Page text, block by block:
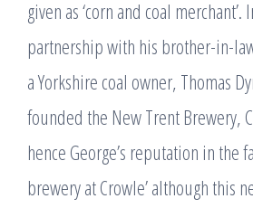
given as ‘corn and coal merchant’.
partnership with his brother-in-
a Yorkshire coal owner, Thomas
founded the New Trent Brewery,
hence George’s reputation in the
brewery at Crowle’ although this